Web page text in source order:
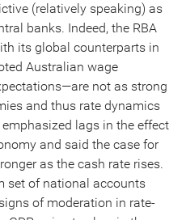
(relatively speaking) as
banks. Indeed, the RBA
its global counterparts in
Australian wage
not as strong
and thus rate dynamics
lags in the effect
and said the case for
as the cash rate rises.
set of national accounts
of moderation in rate-